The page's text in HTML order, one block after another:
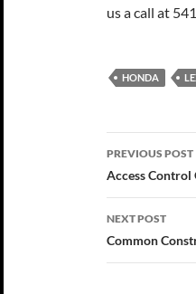
us a call at
HONDA
Post
PREVIOUS POST
Access
NEXT POST
Common